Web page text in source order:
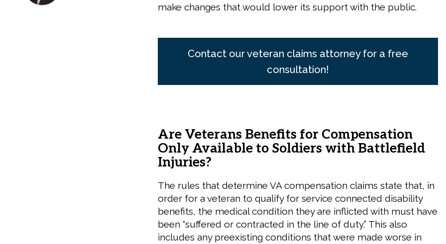
make changes that would lower its support with the public.
Contact our veteran claims attorney for a free
consultation!
Are Veterans Benefits for Compensation
Only Available to Soldiers with Battlefield
Injuries?
The rules that determine VA compensation claims state that, in
order for a veteran to qualify for service connected disability
benefits, the medical condition they are inflicted with must have
been “suffered or contracted in the line of duty.” This also
includes any preexisting conditions that were made worse in